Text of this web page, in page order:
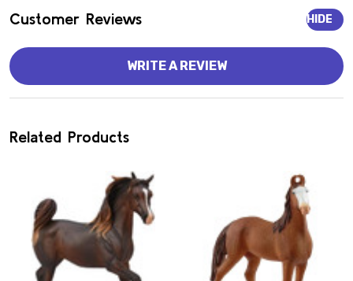
Customer Reviews HIDE
WRITE A REVIEW
Related Products